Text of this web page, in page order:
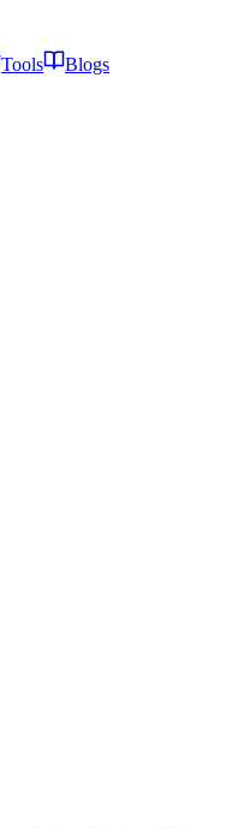
Tools Blogs